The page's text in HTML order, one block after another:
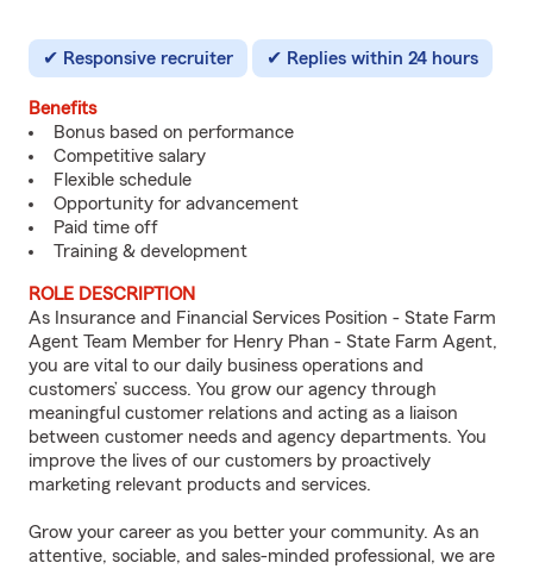
Responsive recruiter Replies within 24 hours
Benefits
Bonus based on performance
Competitive salary
Flexible schedule
Opportunity for advancement
Paid time off
Training & development
ROLE DESCRIPTION
As Insurance and Financial Services Position - State Farm
Agent Team Member for Henry Phan - State Farm Agent,
you are vital to our daily business operations and
customers’ success. You grow our agency through
meaningful customer relations and acting as a liaison
between customer needs and agency departments. You
improve the lives of our customers by proactively
marketing relevant products and services.
Grow your career as you better your community. As an
attentive, sociable, and sales-minded professional, we are